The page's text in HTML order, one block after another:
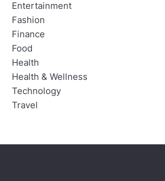
Entertainment
Fashion
Finance
Food
Health
Health & Wellness
Technology
Travel